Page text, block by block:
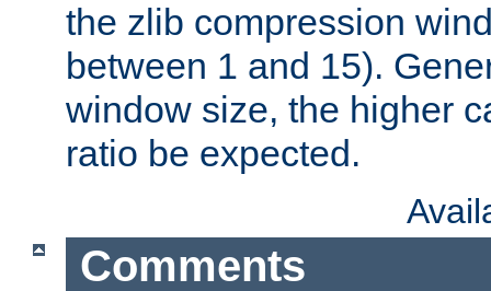
the zlib compression
between 1 and 15).
window size, the higher
ratio be expected.
Comments